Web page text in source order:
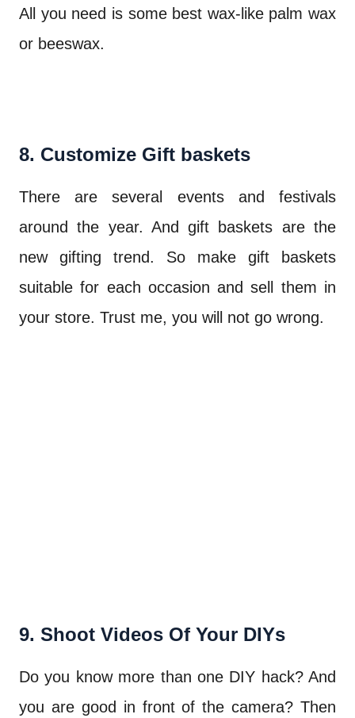
All you need is some best wax-like palm wax
or beeswax.
8. Customize Gift baskets
There are several events and festivals
around the year. And gift baskets are the
new gifting trend. So make gift baskets
suitable for each occasion and sell them in
your store. Trust me, you will not go wrong.
9. Shoot Videos Of Your DIYs
Do you know more than one DIY hack? And
you are good in front of the camera? Then